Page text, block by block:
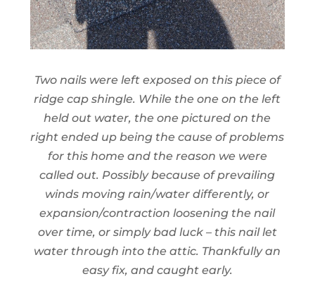
Two nails were left exposed on this piece of
ridge cap shingle. While the one on the left
held out water, the one pictured on the
right ended up being the cause of problems
for this home and the reason we were
called out. Possibly because of prevailing
winds moving rain/water differently, or
expansion/contraction loosening the nail
over time, or simply bad luck – this nail let
water through into the attic. Thankfully an
easy fix, and caught early.